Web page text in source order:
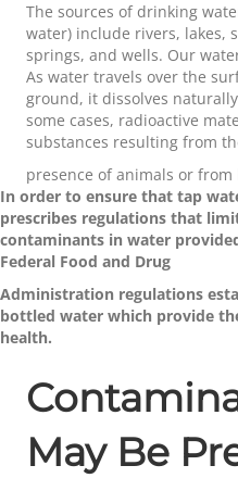
The sources of drinking
water) include rivers, lakes,
springs, and wells. Our
As water travels over the
ground, it dissolves
some cases, radioactive
substances resulting from
presence of animals or
In order to ensure that tap
prescribes regulations that
contaminants in water
Federal Food and Drug
Administration regulations
bottled water which provide
health.
May Be